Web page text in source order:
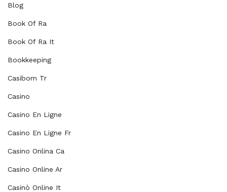
Blog
Book Of Ra
Book Of Ra It
Bookkeeping
Casibom Tr
Casino
Casino En Ligne
Casino En Ligne Fr
Casino Onlina Ca
Casino Online Ar
Casinò Online It